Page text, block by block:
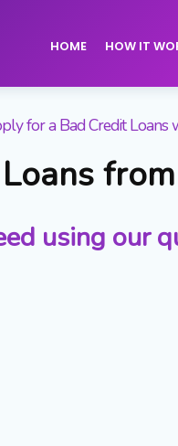
HOME HOW IT
for a Bad Credit Loans
using our